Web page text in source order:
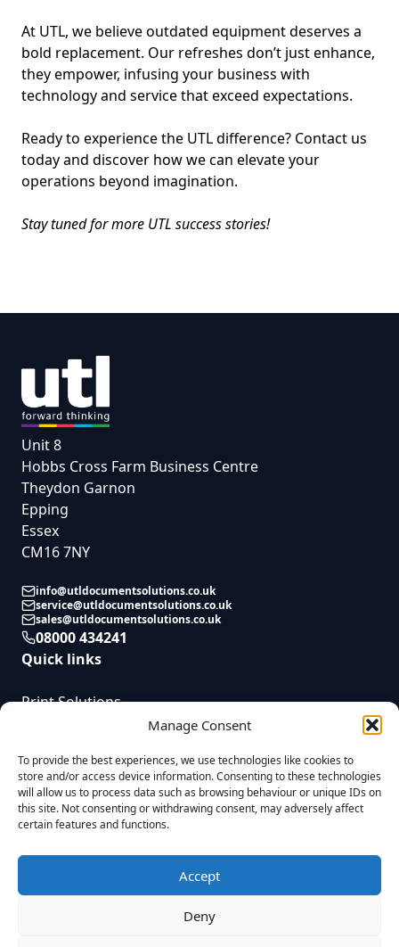
Manage Consent
To provide the best experiences, we use technologies like cookies to
store and/or access device information. Consenting to these technologies
will allow us to process data such as browsing behaviour or unique IDs on
this site. Not consenting or withdrawing consent, may adversely affect
certain features and functions.
Accept
Deny
At UTL, we believe outdated equipment deserves a
bold replacement. Our refreshes don’t just enhance,
they empower, infusing your business with
technology and service that exceed expectations.
Ready to experience the UTL difference? Contact us
today and discover how we can elevate your
operations beyond imagination.
Stay tuned for more UTL success stories!
Unit 8
Hobbs Cross Farm Business Centre
Theydon Garnon
Epping
Essex
CM16 7NY
info@utldocumentsolutions.co.uk
service@utldocumentsolutions.co.uk
sales@utldocumentsolutions.co.uk
08000 434241
Quick links
Print Solutions
Contact
are authorised and regulated by the Financial Conduct Authority with firm